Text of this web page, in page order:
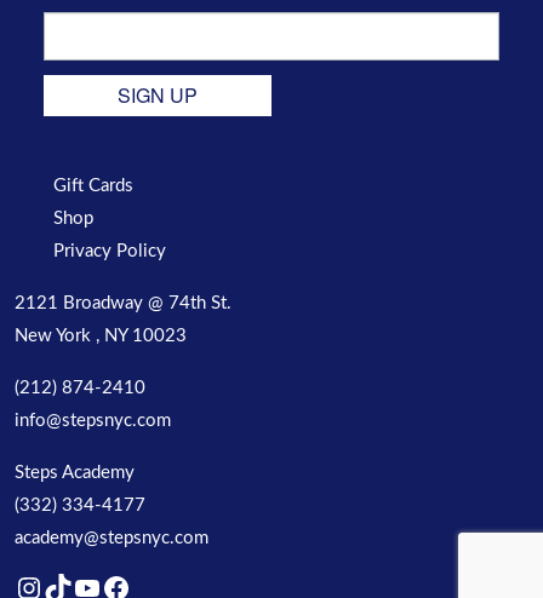
SIGN UP
Gift Cards
Shop
Privacy Policy
2121 Broadway @ 74th St.
New York , NY 10023
(212) 874-2410
info@stepsnyc.com
Steps Academy
(332) 334-4177
academy@stepsnyc.com
Instagram
TikTok
YouTube
Facebook